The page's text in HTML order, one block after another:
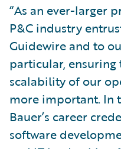
“As an ever-larger
P&C industry
Guidewire and to
particular, ensuring
scalability of our
more important. In
Bauer’s career
software